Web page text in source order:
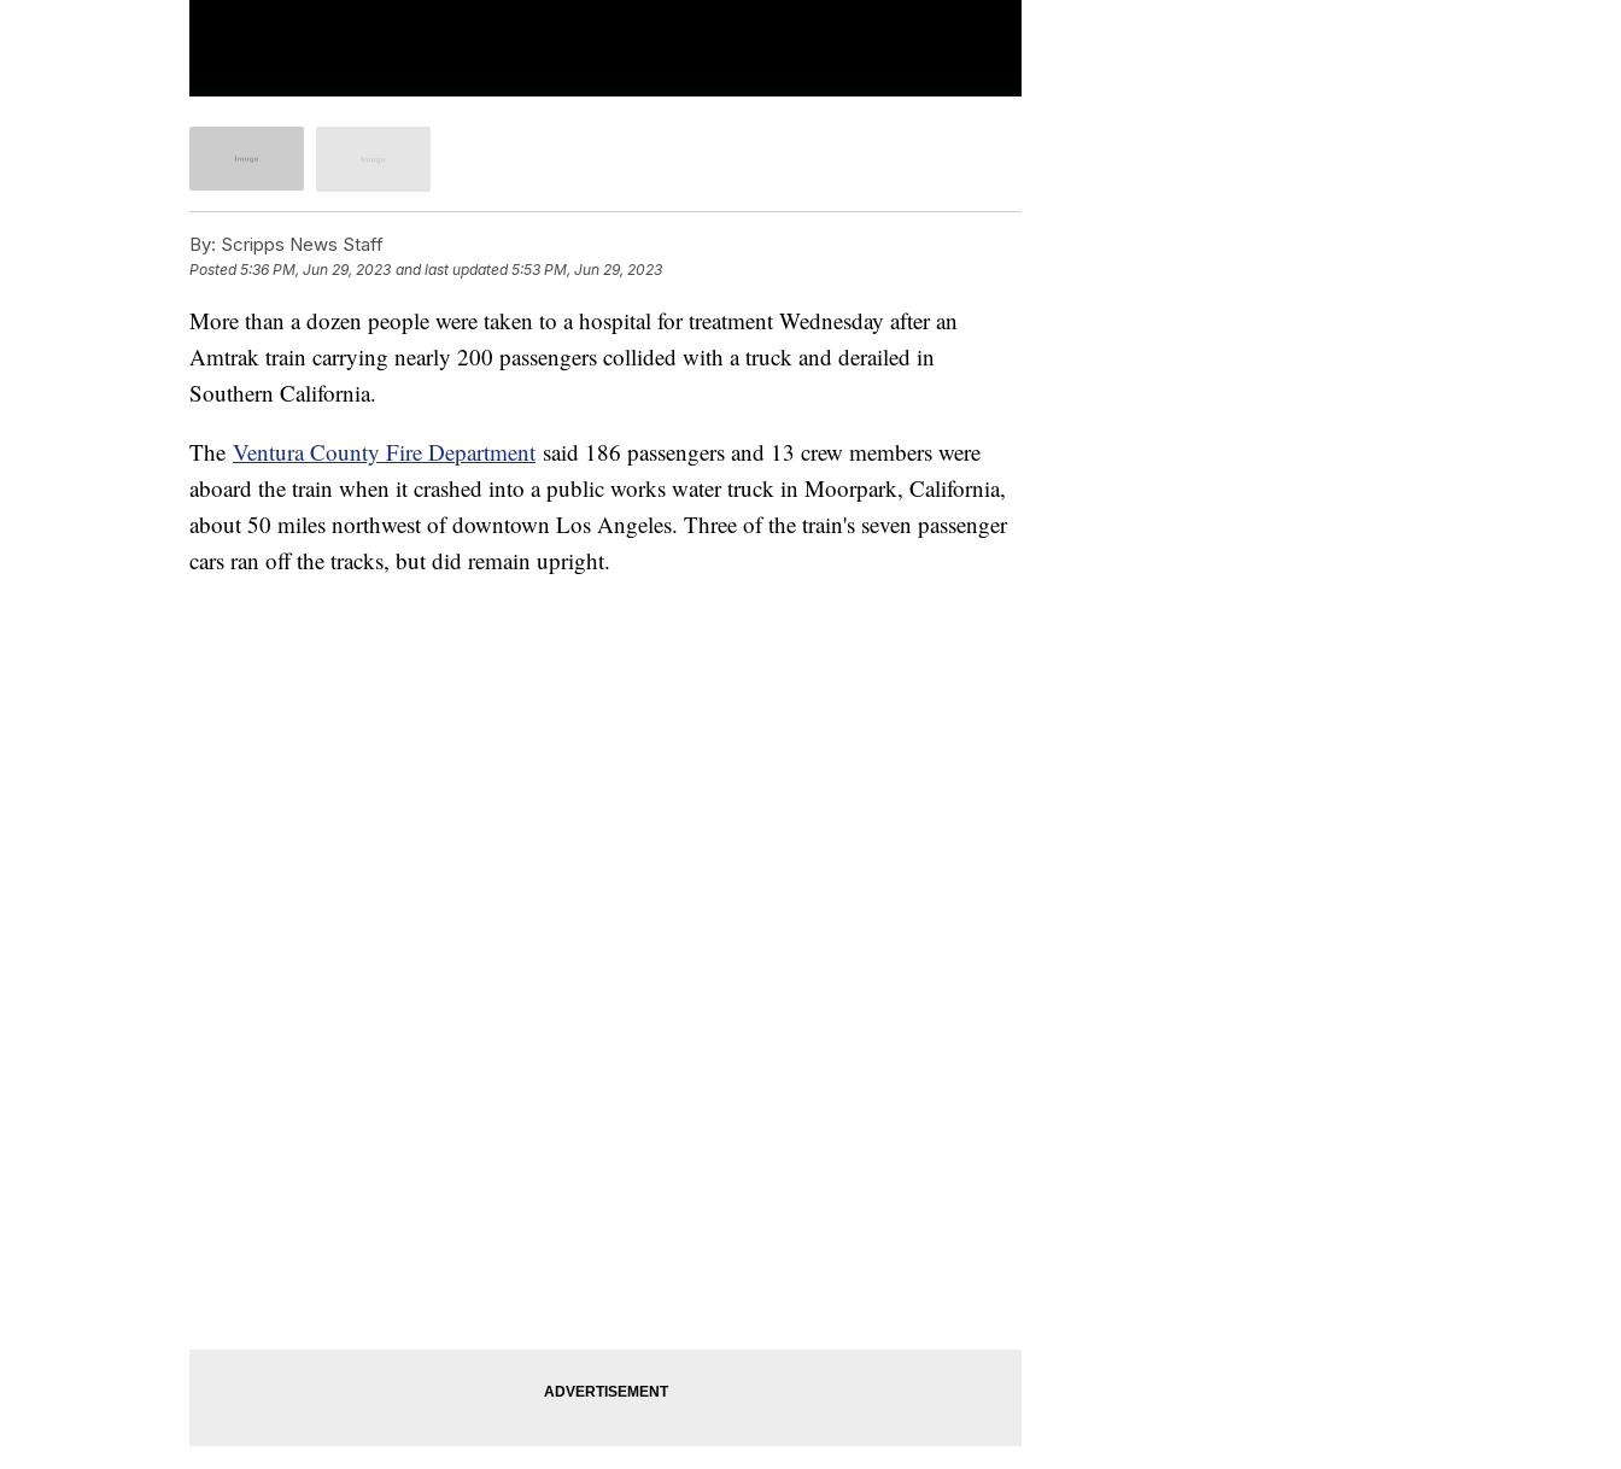
By: Scripps News Staff
Posted5:36 PM, Jun 29, 2023 and last updated 5:53 PM, Jun 29, 2023
More than a dozen people were taken to a hospital for treatment Wednesday after an
Amtrak train carrying nearly 200 passengers collided with a truck and derailed in
Southern California.
The Ventura County Fire Department said 186 passengers and 13 crew members were
aboard the train when it crashed into a public works water truck in Moorpark, California,
about 50 miles northwest of downtown Los Angeles. Three of the train's seven passenger
cars ran off the tracks, but did remain upright.